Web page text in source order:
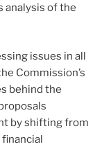
analysis of the
issues in all
Commission’s
behind the
by shifting from